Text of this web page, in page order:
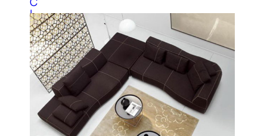
l
o
c
k
3
D
M